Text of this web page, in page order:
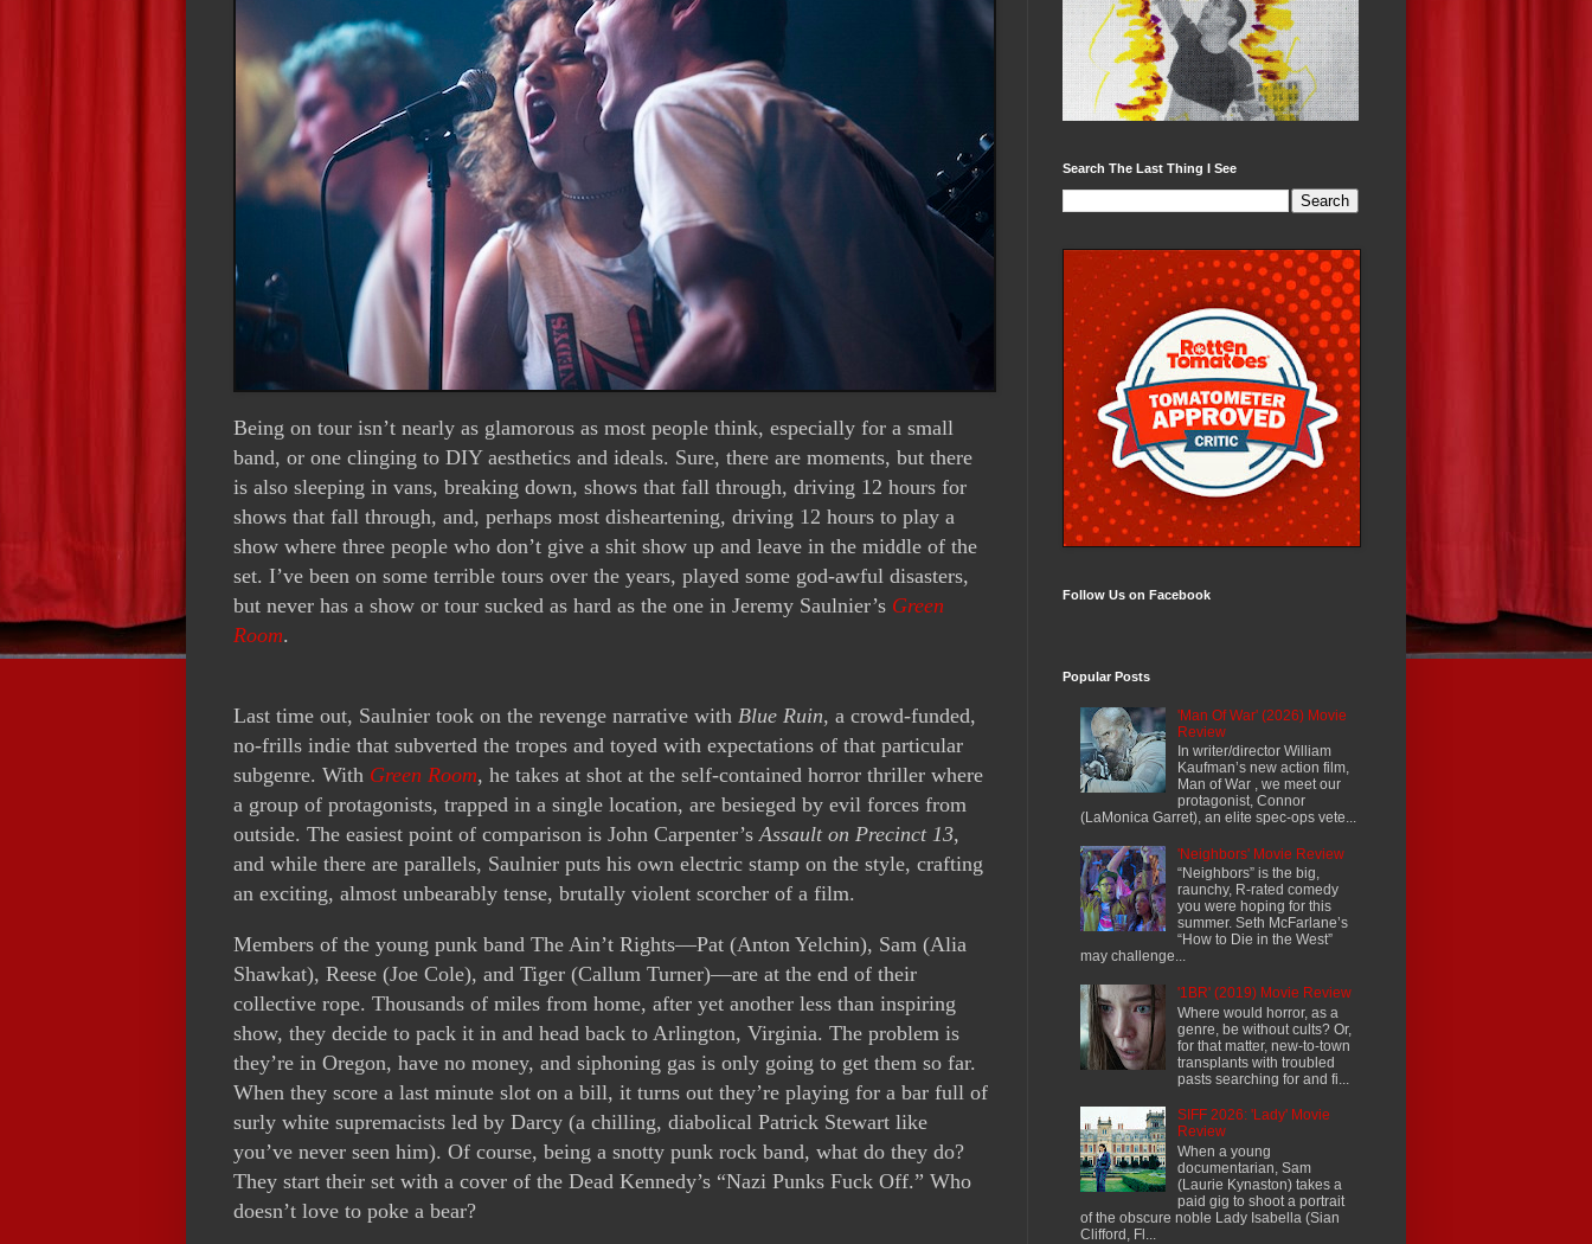
Being on tour isn’t nearly as glamorous as most people think, especially for a small
band, or one clinging to DIY aesthetics and ideals. Sure, there are moments, but there
is also sleeping in vans, breaking down, shows that fall through, driving 12 hours for
shows that fall through, and, perhaps most disheartening, driving 12 hours to play a
show where three people who don’t give a shit show up and leave in the middle of the
set. I’ve been on some terrible tours over the years, played some god-awful disasters,
but never has a show or tour sucked as hard as the one in Jeremy Saulnier’s Green
Room.
Last time out, Saulnier took on the revenge narrative with Blue Ruin, a crowd-funded,
no-frills indie that subverted the tropes and toyed with expectations of that particular
subgenre. With Green Room, he takes at shot at the self-contained horror thriller where
a group of protagonists, trapped in a single location, are besieged by evil forces from
outside. The easiest point of comparison is John Carpenter’sAssault on Precinct 13,
and while there are parallels, Saulnier puts his own electric stamp on the style, crafting
an exciting, almost unbearably tense, brutally violent scorcher of a film.
Members of the young punk band The Ain’t Rights—Pat (Anton Yelchin), Sam (Alia
Shawkat), Reese (Joe Cole), and Tiger (Callum Turner)—are at the end of their
collective rope. Thousands of miles from home, after yet another less than inspiring
show, they decide to pack it in and head back to Arlington, Virginia. The problem is
they’re in Oregon, have no money, and siphoning gas is only going to get them so far.
When they score a last minute slot on a bill, it turns out they’re playing for a bar full of
surly white supremacists led by Darcy (a chilling, diabolical Patrick Stewart like
you’ve never seen him). Of course, being a snotty punk rock band, what do they do?
They start their set with a cover of the Dead Kennedy’s “Nazi Punks Fuck Off.” Who
doesn’t love to poke a bear?
Search The Last Thing I See
Follow Us on Facebook
Popular Posts
'Man Of War' (2026) Movie
Review
In writer/director William
Kaufman’s new action film,
Man of War , we meet our
protagonist, Connor
(LaMonica Garret), an elite spec-ops vete...
'Neighbors' Movie Review
“Neighbors” is the big,
raunchy, R-rated comedy
you were hoping for this
summer. Seth McFarlane’s
“How to Die in the West”
may challenge...
'1BR' (2019) Movie Review
Where would horror, as a
genre, be without cults? Or,
for that matter, new-to-town
transplants with troubled
pasts searching for and fi...
SIFF 2026: 'Lady' Movie
Review
When a young
documentarian, Sam
(Laurie Kynaston) takes a
paid gig to shoot a portrait
of the obscure noble Lady Isabella (Sian
Clifford, Fl...